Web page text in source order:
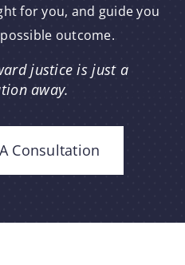
for you, and guide you
outcome.
justice is just a
away.
Consultation